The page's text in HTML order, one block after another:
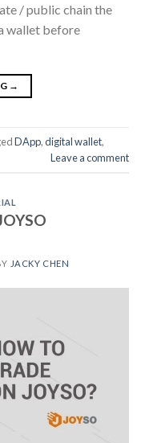
/ public chain the
wallet before
→
DApp,digital wallet,
Leave a comment
JACKY CHEN